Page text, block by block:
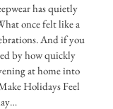
has quietly
once felt like a
And if you
by how quickly
at home into
Holidays Feel